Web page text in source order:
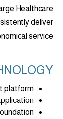
Healthcare
deliver
service.
platform.